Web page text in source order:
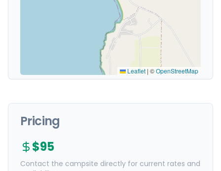
Leaflet | ©OpenStreetMap
Pricing
$95
Contact the campsite directly for current rates and